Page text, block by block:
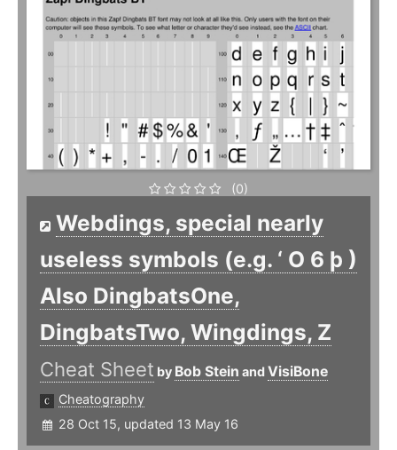
(0)
Webdings, special nearly
useless symbols (e.g. ‘ O 6 þ )
Also DingbatsOne,
DingbatsTwo, Wingdings, Z
Cheat Sheet by Bob Stein andVisiBone
Cheatography
28 Oct 15, updated 13 May 16